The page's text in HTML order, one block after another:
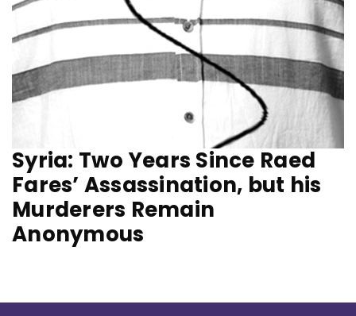
Syria: Two Years Since Raed
Fares’ Assassination, but his
Murderers Remain
Anonymous